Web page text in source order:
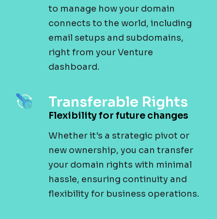
to manage how your domain
connects to the world, including
email setups and subdomains,
right from your Venture
dashboard.
Transferable Rights
Flexibility for future changes
Whether it's a strategic pivot or
new ownership, you can transfer
your domain rights with minimal
hassle, ensuring continuity and
flexibility for business operations.